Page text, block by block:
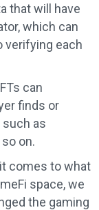
that will have
which can
verifying each
can
finds or
as
on.
comes to what
space, we
the gaming